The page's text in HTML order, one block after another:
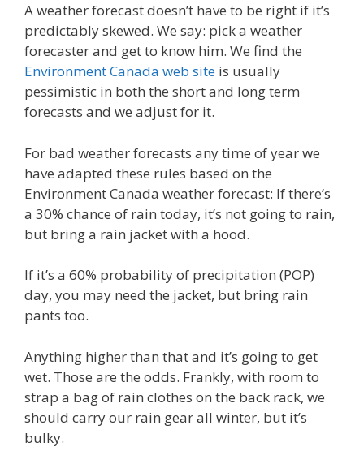
A weather forecast doesn’t have to be right if it’s
predictably skewed. We say: pick a weather
forecaster and get to know him. We find the
Environment Canada web site is usually
pessimistic in both the short and long term
forecasts and we adjust for it.
For bad weather forecasts any time of year we
have adapted these rules based on the
Environment Canada weather forecast: If there’s
a 30% chance of rain today, it’s not going to rain,
but bring a rain jacket with a hood.
If it’s a 60% probability of precipitation (POP)
day, you may need the jacket, but bring rain
pants too.
Anything higher than that and it’s going to get
wet. Those are the odds. Frankly, with room to
strap a bag of rain clothes on the back rack, we
should carry our rain gear all winter, but it’s
bulky.